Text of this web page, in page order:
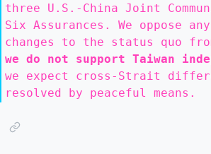
three U.S.-China Joint
Six Assurances. We oppose
changes to the status quo
we do not support Taiwan
we expect cross-Strait
resolved by peaceful means.